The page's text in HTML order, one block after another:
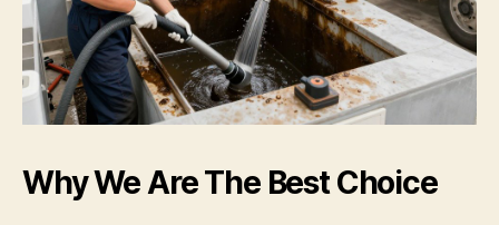
Why We Are The Best Choice